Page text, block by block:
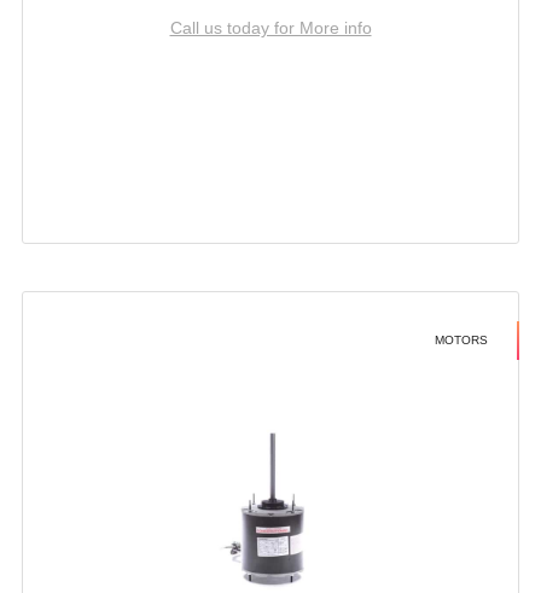
Call us today for More info
MOTORS